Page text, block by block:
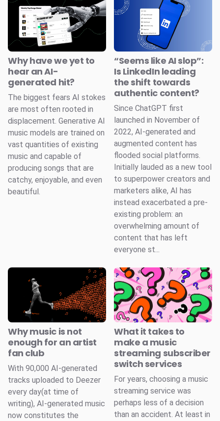
Why have we yet to
hear an AI-
generated hit?
The biggest fears AI stokes
are most often rooted in
displacement. Generative AI
music models are trained on
vast quantities of existing
music and capable of
producing songs that are
catchy, enjoyable, and even
beautiful.
“Seems like AI slop”:
Is LinkedIn leading
the shift towards
authentic content?
Since ChatGPT first
launched in November of
2022, AI-generated and
augmented content has
flooded social platforms.
Initially lauded as a new tool
to superpower creators and
marketers alike, AI has
instead exacerbated a pre-
existing problem: an
overwhelming amount of
content that has left
everyone st...
Why music is not
enough for an artist
fan club
With 90,000 AI-generated
tracks uploaded to Deezer
every day(at time of
writing), AI-generated music
now constitutes the
What it takes to
make a music
streaming subscriber
switch services
For years, choosing a music
streaming service was
perhaps less of a decision
than an accident. At least in